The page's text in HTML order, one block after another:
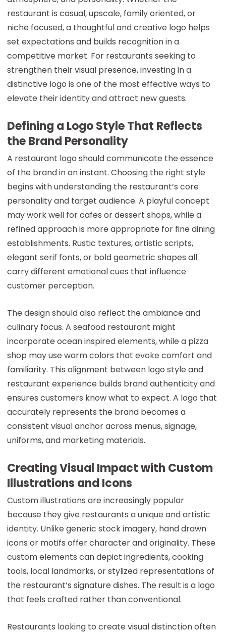
restaurant is casual, upscale, family oriented, or
niche focused, a thoughtful and creative logo helps
set expectations and builds recognition in a
competitive market. For restaurants seeking to
strengthen their visual presence, investing in a
distinctive logo is one of the most effective ways to
elevate their identity and attract new guests.
Defining a Logo Style That Reflects
the Brand Personality
A restaurant logo should communicate the essence
of the brand in an instant. Choosing the right style
begins with understanding the restaurant’s core
personality and target audience. A playful concept
may work well for cafes or dessert shops, while a
refined approach is more appropriate for fine dining
establishments. Rustic textures, artistic scripts,
elegant serif fonts, or bold geometric shapes all
carry different emotional cues that influence
customer perception.
The design should also reflect the ambiance and
culinary focus. A seafood restaurant might
incorporate ocean inspired elements, while a pizza
shop may use warm colors that evoke comfort and
familiarity. This alignment between logo style and
restaurant experience builds brand authenticity and
ensures customers know what to expect. A logo that
accurately represents the brand becomes a
consistent visual anchor across menus, signage,
uniforms, and marketing materials.
Creating Visual Impact with Custom
Illustrations and Icons
Custom illustrations are increasingly popular
because they give restaurants a unique and artistic
identity. Unlike generic stock imagery, hand drawn
icons or motifs offer character and originality. These
custom elements can depict ingredients, cooking
tools, local landmarks, or stylized representations of
the restaurant’s signature dishes. The result is a logo
that feels crafted rather than conventional.
Restaurants looking to create visual distinction often